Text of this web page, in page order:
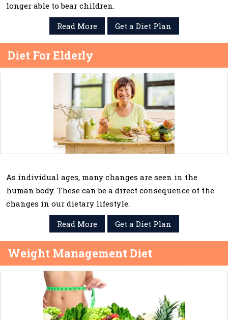
longer able to bear children.
Read More
Get a Diet Plan
Diet For Elderly
As individual ages, many changes are seen in the
human body. These can be a direct consequence of the
changes in our dietary lifestyle.
Read More
Get a Diet Plan
Weight Management Diet